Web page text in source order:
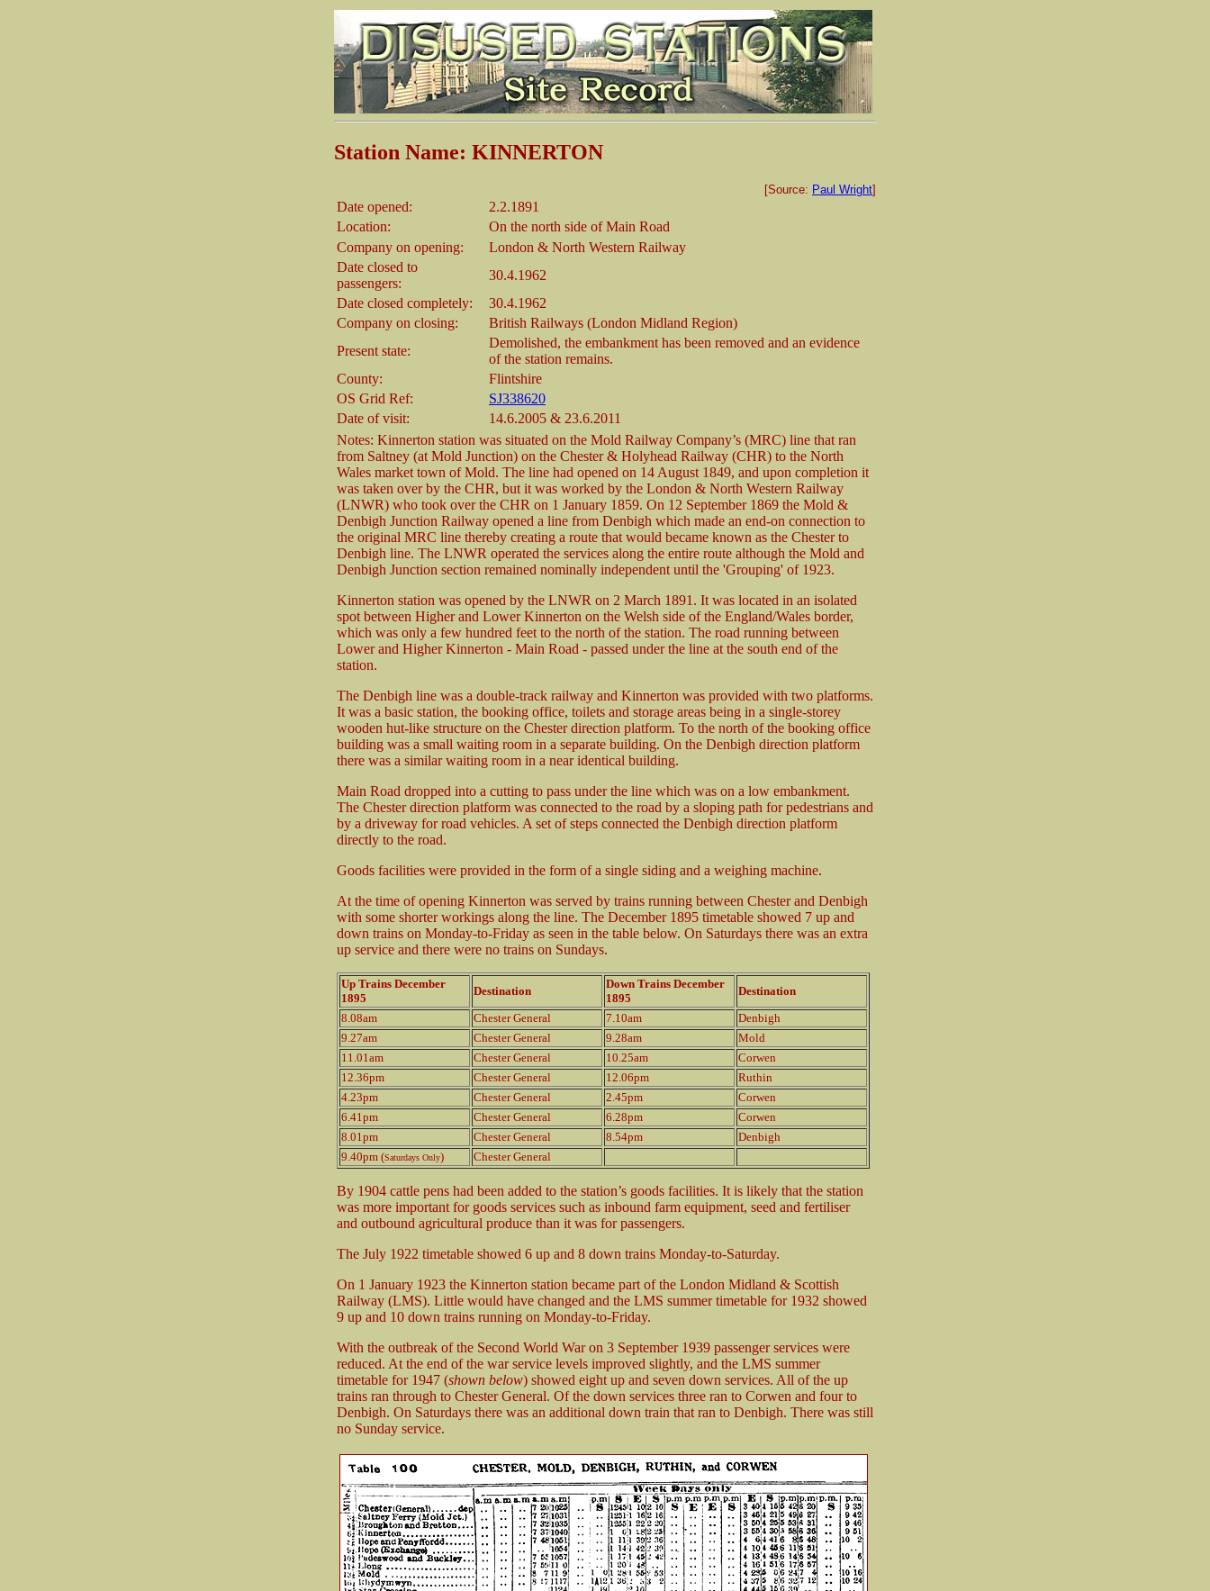
Station Name: KINNERTON
[Source: Paul Wright]
Date opened:
2.2.1891
Location:
On the north side of Main Road
Company on opening:
London & North Western Railway
Date closed to
passengers:
30.4.1962
Date closed completely:
30.4.1962
Company on closing:
British Railways (London Midland Region)
Present state:
Demolished, the embankment has been removed and an evidence
of the station remains.
County:
Flintshire
OS Grid Ref:
SJ338620
Date of visit:
14.6.2005 & 23.6.2011
Notes: Kinnerton station was situated on the Mold Railway Company’s (MRC) line that ran
from Saltney (at Mold Junction) on the Chester & Holyhead Railway (CHR) to the North
Wales market town of Mold. The line had opened on 14 August 1849, and upon completion it
was taken over by the CHR, but it was worked by the London & North Western Railway
(LNWR) who took over the CHR on 1 January 1859. On 12 September 1869 the Mold &
Denbigh Junction Railway opened a line from Denbigh which made an end-on connection to
the original MRC line thereby creating a route that would became known as the Chester to
Denbigh line. The LNWR operated the services along the entire route although the Mold and
Denbigh Junction section remained nominally independent until the 'Grouping' of 1923.
Kinnerton station was opened by the LNWR on 2 March 1891. It was located in an isolated
spot between Higher and Lower Kinnerton on the Welsh side of the England/Wales border,
which was only a few hundred feet to the north of the station. The road running between
Lower and Higher Kinnerton - Main Road - passed under the line at the south end of the
station.
The Denbigh line was a double-track railway and Kinnerton was provided with two platforms.
It was a basic station, the booking office, toilets and storage areas being in a single-storey
wooden hut-like structure on the Chester direction platform. To the north of the booking office
building was a small waiting room in a separate building. On the Denbigh direction platform
there was a similar waiting room in a near identical building.
Main Road dropped into a cutting to pass under the line which was on a low embankment.
The Chester direction platform was connected to the road by a sloping path for pedestrians and
by a driveway for road vehicles. A set of steps connected the Denbigh direction platform
directly to the road.
Goods facilities were provided in the form of a single siding and a weighing machine.
At the time of opening Kinnerton was served by trains running between Chester and Denbigh
with some shorter workings along the line. The December 1895 timetable showed 7 up and
down trains on Monday-to-Friday as seen in the table below. On Saturdays there was an extra
up service and there were no trains on Sundays.
Up Trains December
1895
Destination
Down Trains December
1895
Destination
8.08am
Chester General 7.10am
Denbigh
9.27am
Chester General 9.28am
Mold
11.01am
Chester General 10.25am
Corwen
12.36pm
Chester General 12.06pm
Ruthin
4.23pm
Chester General 2.45pm
Corwen
6.41pm
Chester General 6.28pm
Corwen
8.01pm
Chester General 8.54pm
Denbigh
9.40pm (Saturdays Only) Chester General
By 1904 cattle pens had been added to the station’s goods facilities. It is likely that the station
was more important for goods services such as inbound farm equipment, seed and fertiliser
and outbound agricultural produce than it was for passengers.
The July 1922 timetable showed 6 up and 8 down trains Monday-to-Saturday.
On 1 January 1923 the Kinnerton station became part of the London Midland & Scottish
Railway (LMS). Little would have changed and the LMS summer timetable for 1932 showed
9 up and 10 down trains running on Monday-to-Friday.
With the outbreak of the Second World War on 3 September 1939 passenger services were
reduced. At the end of the war service levels improved slightly, and the LMS summer
timetable for 1947 (shown below) showed eight up and seven down services. All of the up
trains ran through to Chester General. Of the down services three ran to Corwen and four to
Denbigh. On Saturdays there was an additional down train that ran to Denbigh. There was still
no Sunday service.